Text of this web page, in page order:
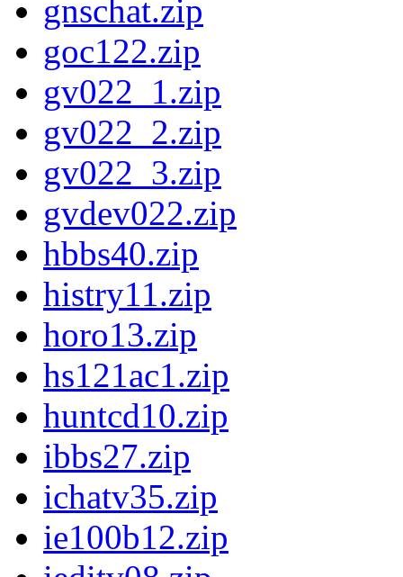
gnschat.zip
goc122.zip
gv022_1.zip
gv022_2.zip
gv022_3.zip
gvdev022.zip
hbbs40.zip
histry11.zip
horo13.zip
hs121ac1.zip
huntcd10.zip
ibbs27.zip
ichatv35.zip
ie100b12.zip